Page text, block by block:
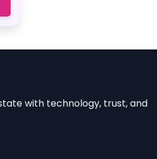
with technology, trust, and